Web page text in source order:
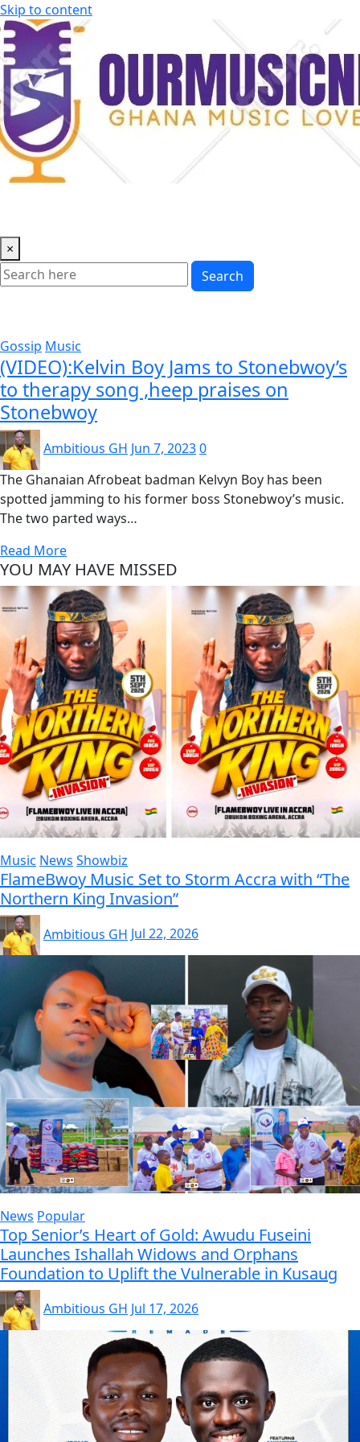
Skip to content
×
Search
Gossip Music
(VIDEO):Kelvin Boy Jams to Stonebwoy’s
to therapy song ,heep praises on
Stonebwoy
Ambitious GH Jun 7, 20230
The Ghanaian Afrobeat badman Kelvyn Boy has been
spotted jamming to his former boss Stonebwoy’s music.
The two parted ways…
Read More
YOU MAY HAVE MISSED
Music News Showbiz
FlameBwoy Music Set to Storm Accra with “The
Northern King Invasion”
Ambitious GH Jul 22, 2026
News Popular
Top Senior’s Heart of Gold: Awudu Fuseini
Launches Ishallah Widows and Orphans
Foundation to Uplift the Vulnerable in Kusaug
Ambitious GH Jul 17, 2026